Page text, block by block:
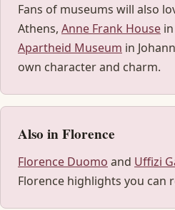
Fans of museums will also
Athens, Anne Frank House
Apartheid Museum in
own character and charm.
Also in Florence
Florence Duomo and Uffizi
Florence highlights you can